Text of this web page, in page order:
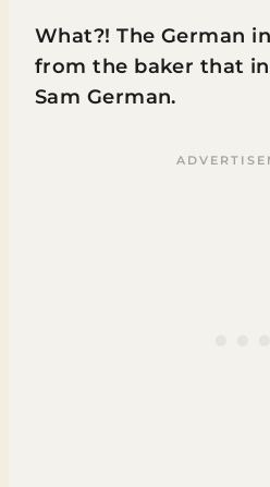
What?! The German
from the baker that
Sam German.